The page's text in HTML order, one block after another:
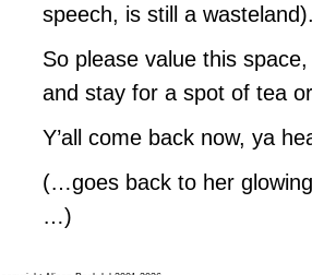
speech, is still a
So please value this
and stay for a spot of tea
Y’all come back now, ya
(…goes back to her
…)